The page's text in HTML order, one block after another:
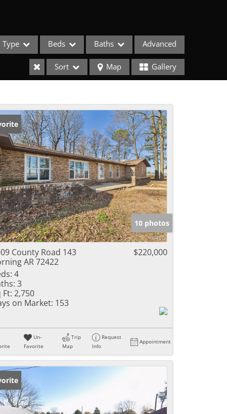
Type
Listings
Beds Baths Advanced
Sort Map Gallery
10 photos
County Road 143
AR 72422
$220,000
4
3
Ft: 2,750
on Market: 153
Un-
Favorite
Trip
Map
Request
Info
Appointment